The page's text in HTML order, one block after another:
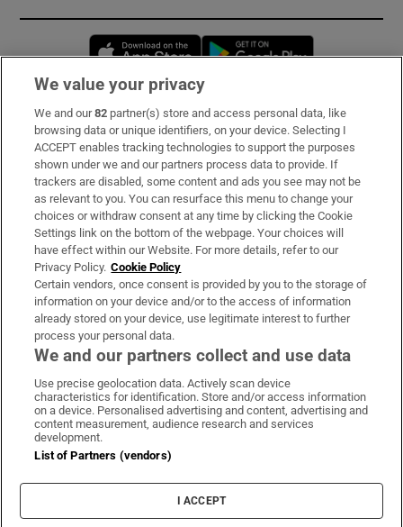
Opens in new window
Subscribe
Support
About Us
Irish Times Products & Services
OUR PARTNERS:
Irish Times on WhatsApp
Irish Times on Facebook
Irish Times on X
Irish Times on LinkedIn
Irish Times on Instagram
Terms & Conditions
Cookie Information
Cookie Settings
We value your privacy
We and our82 partner(s) store and access personal data, like
browsing data or unique identifiers, on your device. Selecting I
ACCEPT enables tracking technologies to support the purposes
shown under we and our partners process data to provide. If
trackers are disabled, some content and ads you see may not be
as relevant to you. You can resurface this menu to change your
choices or withdraw consent at any time by clicking the Cookie
Settings link on the bottom of the webpage. Your choices will
have effect within our Website. For more details, refer to our
Privacy Policy. Cookie Policy
Certain vendors, once consent is provided by you to the storage of
information on your device and/or to the access of information
already stored on your device, use legitimate interest to further
process your personal data.
We and our partners collect and use data
Use precise geolocation data. Actively scan device
characteristics for identification. Store and/or access information
on a device. Personalised advertising and content, advertising and
content measurement, audience research and services
development.
List of Partners (vendors)
I ACCEPT